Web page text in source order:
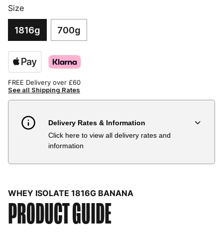
Size
1816g 700g
FREE Delivery over £60
See all Shipping Rates
Delivery Rates & Information
Click here to view all delivery rates and
information
Country Delivery Estimate
Bulgaria 4 to 10 working days
Croatia 4 to 10 working days
WHEY ISOLATE 1816G BANANA
PRODUCT GUIDE